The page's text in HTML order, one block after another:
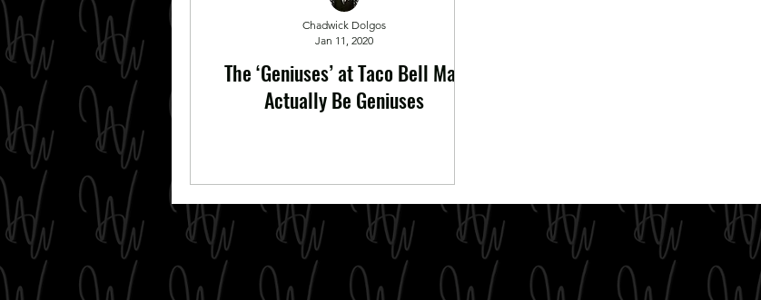
The ‘Geniuses’ at Taco Bell May
Actually Be Geniuses
Chadwick Dolgos
Jan 11, 2020